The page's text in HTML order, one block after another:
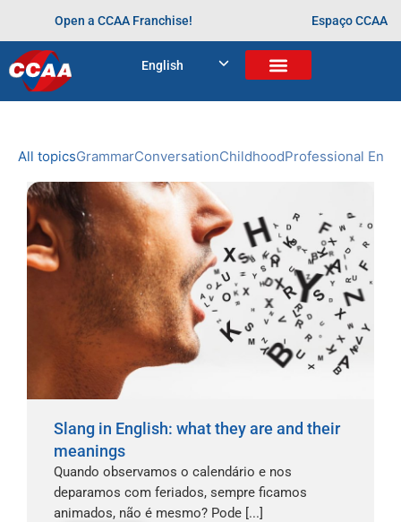
Open a CCAA Franchise! Espaço CCAA
English
Home > aprendendo desde cedo
All topicsGrammarConversationChildhoodProfessional
Slang in English: what they are and their
meanings
Quando observamos o calendário e nos
deparamos com feriados, sempre ficamos
animados, não é mesmo? Pode [...]